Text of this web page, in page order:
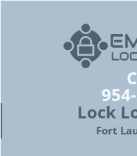
Lock
Fort